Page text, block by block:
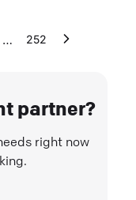
… 252
partner?
right now